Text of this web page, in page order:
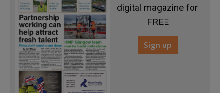
digital magazine for
FREE
Sign up